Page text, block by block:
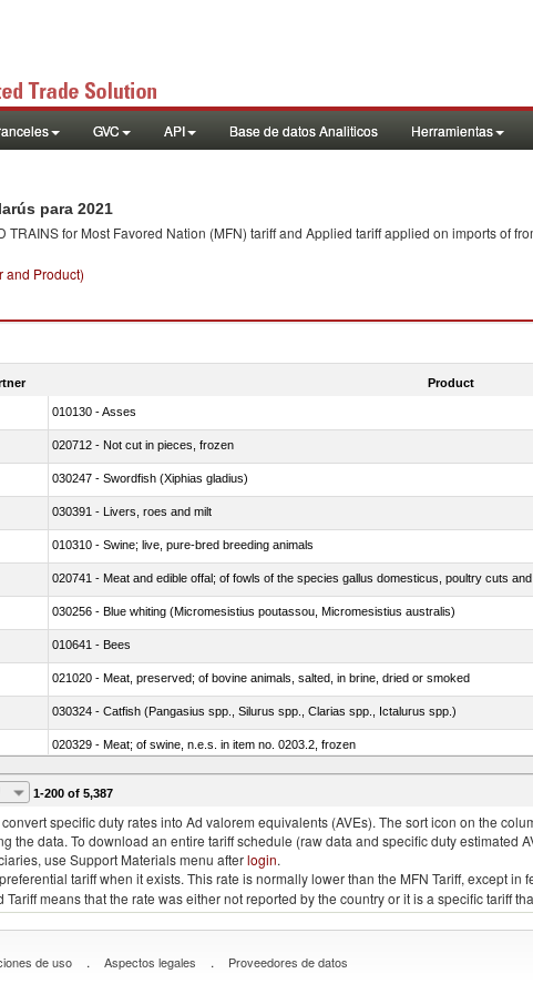
GVC API Base de datos Analiticos Herramientas
para 2021
TRAINS for Most Favored Nation (MFN) tariff and Applied tariff applied on imports of
and Product)
Product
010130 - Asses
020712 - Not cut in pieces, frozen
030247 - Swordfish (Xiphias gladius)
030391 - Livers, roes and milt
010310 - Swine; live, pure-bred breeding animals
020741 - Meat and edible offal; of fowls of the species gallus domesticus, poultry cuts
030256 - Blue whiting (Micromesistius poutassou, Micromesistius australis)
010641 - Bees
021020 - Meat, preserved; of bovine animals, salted, in brine, dried or smoked
030324 - Catfish (Pangasius spp., Silurus spp., Clarias spp., Ictalurus spp.)
020329 - Meat; of swine, n.e.s. in item no. 0203.2, frozen
1-200 of 5,387
specific duty rates into Ad valorem equivalents (AVEs). The sort icon on the
the data. To download an entire tariff schedule (raw data and specific duty estimated
use Support Materials menu afterlogin.
tariff when it exists. This rate is normally lower than the MFN Tariff, except
Tariff means that the rate was either not reported by the country or it is a specific tariff
de uso . Aspectos legales . Proveedores de datos